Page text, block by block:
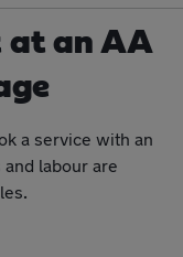
at an AA
a service with an
labour are